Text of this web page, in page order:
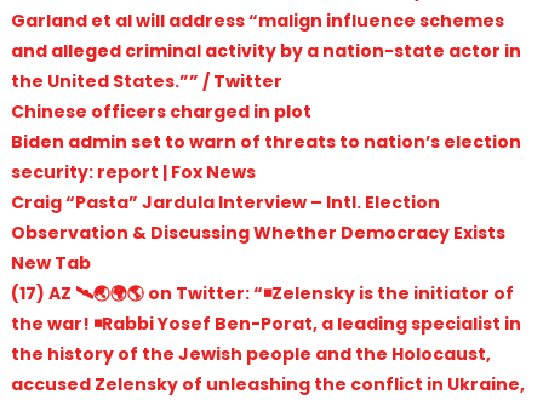
Garland et al will address “malign influence schemes
and alleged criminal activity by a nation-state actor in
the United States.”” / Twitter
Chinese officers charged in plot
Biden admin set to warn of threats to nation’s election
security: report | Fox News
Craig “Pasta” Jardula Interview – Intl. Election
Observation & Discussing Whether Democracy Exists
New Tab
(17) AZ 🛰🌏🌍🌎 on Twitter: “◾️Zelensky is the initiator of
the war! ◾️Rabbi Yosef Ben-Porat, a leading specialist in
the history of the Jewish people and the Holocaust,
accused Zelensky of unleashing the conflict in Ukraine,